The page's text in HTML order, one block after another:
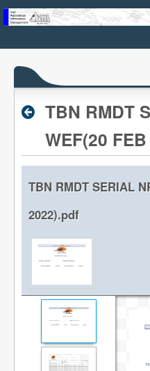
Archive RPL
TBN RMDT
WEF(20
TBN RMDT SERIAL
2022).pdf